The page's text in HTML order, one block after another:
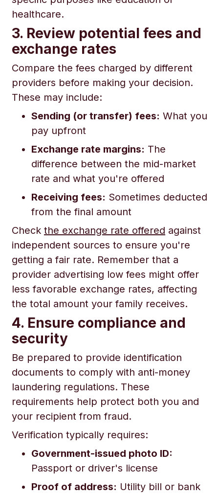
healthcare.
3. Review potential fees and
exchange rates
Compare the fees charged by different
providers before making your decision.
These may include:
Sending (or transfer) fees: What you
pay upfront
Exchange rate margins: The
difference between the mid-market
rate and what you're offered
Receiving fees: Sometimes deducted
from the final amount
Check the exchange rate offered against
independent sources to ensure you're
getting a fair rate. Remember that a
provider advertising low fees might offer
less favorable exchange rates, affecting
the total amount your family receives.
4. Ensure compliance and
security
Be prepared to provide identification
documents to comply with anti-money
laundering regulations. These
requirements help protect both you and
your recipient from fraud.
Verification typically requires:
Government-issued photo ID:
Passport or driver's license
Proof of address: Utility bill or bank